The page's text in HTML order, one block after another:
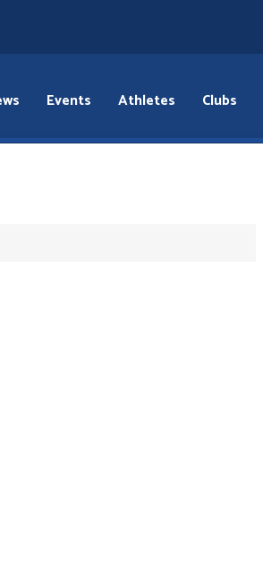
Events Athletes Clubs